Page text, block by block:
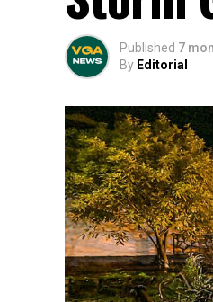
Published 7
By Editorial